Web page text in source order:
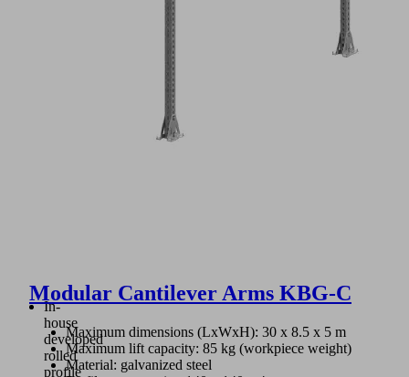
In-
house
developed
rolled
profile
Modular Cantilever Arms KBG-C
Maximum dimensions (LxWxH): 30 x 8.5 x 5 m
Maximum lift capacity: 85 kg (workpiece weight)
Material: galvanized steel